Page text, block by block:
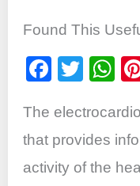
Found This
F
c
e
b
T
tt
er
W
at
s
A
The
that provides
activity of the